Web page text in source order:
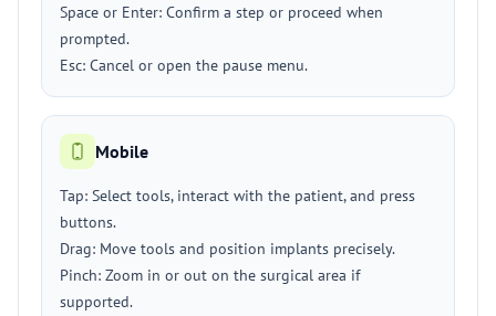
Space or Enter: Confirm a step or proceed when
prompted.
Esc: Cancel or open the pause menu.
Mobile
Tap: Select tools, interact with the patient, and press
buttons.
Drag: Move tools and position implants precisely.
Pinch: Zoom in or out on the surgical area if
supported.